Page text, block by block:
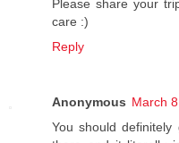
Please share your
care :)
Reply
Anonymous March
You should